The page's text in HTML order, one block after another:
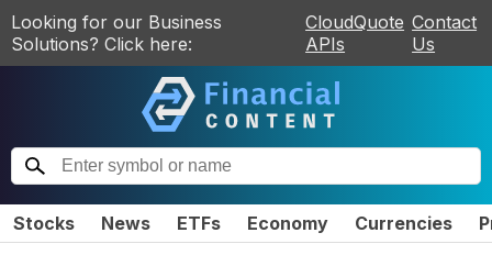
Looking for our Business
Solutions? Click here:
CloudQuote
APIs
Contact
Us
Stocks News ETFs Economy Currencies